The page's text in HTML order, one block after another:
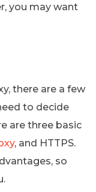
you may want
there are a few
to decide
are three basic
, and HTTPS.
so